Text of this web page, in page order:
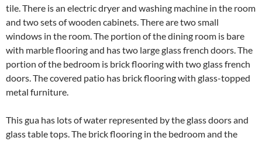
tile. There is an electric dryer and washing machine in the room
and two sets of wooden cabinets. There are two small
windows in the room. The portion of the dining room is bare
with marble flooring and has two large glass french doors. The
portion of the bedroom is brick flooring with two glass french
doors. The covered patio has brick flooring with glass-topped
metal furniture.
This gua has lots of water represented by the glass doors and
glass table tops. The brick flooring in the bedroom and the